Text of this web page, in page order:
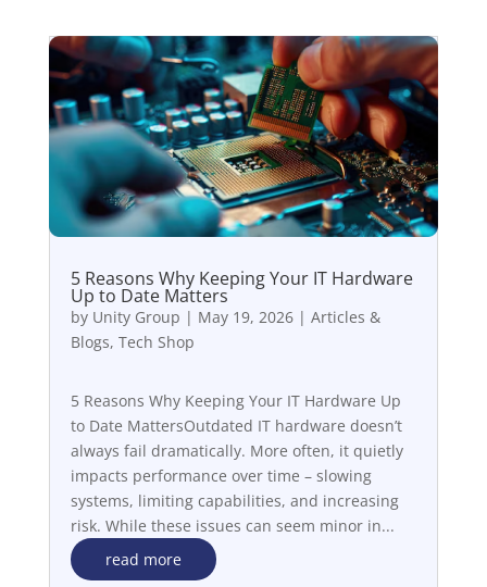
5 Reasons Why Keeping Your IT Hardware
Up to Date Matters
by Unity Group | May 19, 2026| Articles &
Blogs, Tech Shop
5 Reasons Why Keeping Your IT Hardware Up
to Date MattersOutdated IT hardware doesn’t
always fail dramatically. More often, it quietly
impacts performance over time – slowing
systems, limiting capabilities, and increasing
risk. While these issues can seem minor in...
read more